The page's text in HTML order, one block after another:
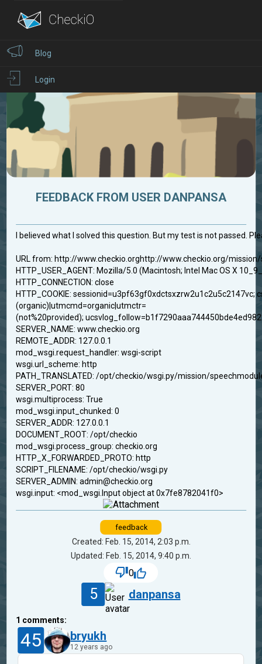
Blog
Login
FEEDBACK FROM USER DANPANSA
I believed what I solved this question. But my test is not passed.
URL from: http://www.checkio.orghttp://www.checkio.org/
HTTP_USER_AGENT: Mozilla/5.0 (Macintosh; Intel Mac OS X
HTTP_CONNECTION: close
HTTP_COOKIE:
(organic)|utmcmd=organic|utmctr=
(not%20provided);
SERVER_NAME: www.checkio.org
REMOTE_ADDR: 127.0.0.1
mod_wsgi.request_handler: wsgi-script
wsgi.url_scheme: http
PATH_TRANSLATED: /opt/checkio/wsgi.py/mission/
SERVER_PORT: 80
wsgi.multiprocess: True
mod_wsgi.input_chunked: 0
SERVER_ADDR: 127.0.0.1
DOCUMENT_ROOT: /opt/checkio
mod_wsgi.process_group: checkio.org
HTTP_X_FORWARDED_PROTO: http
SCRIPT_FILENAME: /opt/checkio/wsgi.py
SERVER_ADMIN: admin@checkio.org
wsgi.input: <mod_wsgi.Input object at 0x7fe8782041f0>
feedback
Created: Feb. 15, 2014, 2:03 p.m.
Updated: Feb. 15, 2014, 9:40 p.m.
0
5 danpansa
1 comments:
45 bryukh
12 years ago